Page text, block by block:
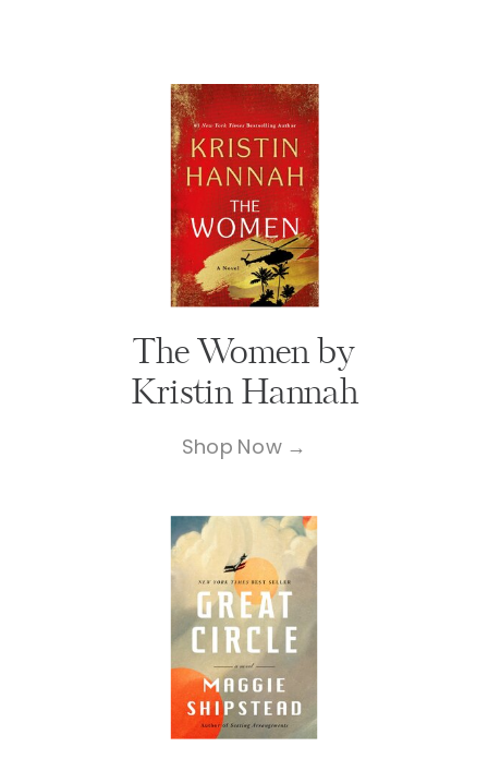
The Women by
Kristin Hannah
Shop Now →